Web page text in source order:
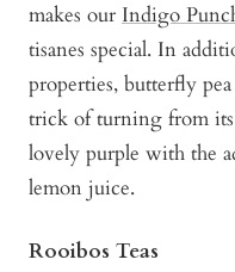
makes our Indigo
tisanes special. In
properties, butterfly
trick of turning from its
lovely purple with the
lemon juice.
Rooibos Teas